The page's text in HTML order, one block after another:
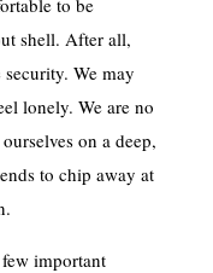
shell. After all,
We may
lonely. We are no
on a deep,
to chip away at
important